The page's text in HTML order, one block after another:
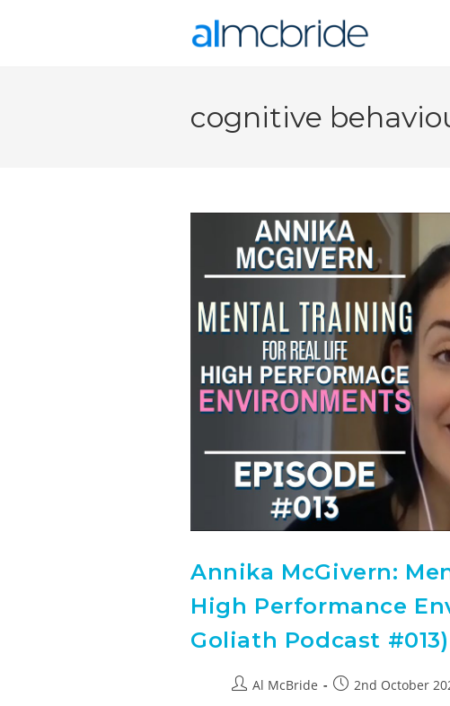
cognitive
Annika McGivern:
High Performance
Goliath Podcast #013)
Al McBride 2nd October